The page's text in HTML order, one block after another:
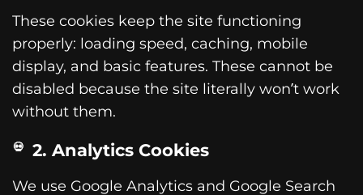
These cookies keep the site functioning
properly: loading speed, caching, mobile
display, and basic features. These cannot be
disabled because the site literally won’t work
without them.
2. Analytics Cookies
We use Google Analytics and Google Search